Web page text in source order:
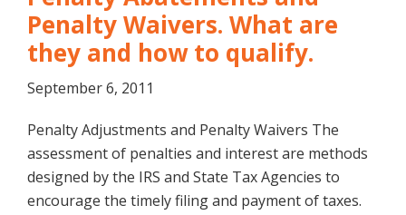
Penalty Waivers. What are
they and how to qualify.
September 6, 2011
Penalty Adjustments and Penalty Waivers The
assessment of penalties and interest are methods
designed by the IRS and State Tax Agencies to
encourage the timely filing and payment of taxes.